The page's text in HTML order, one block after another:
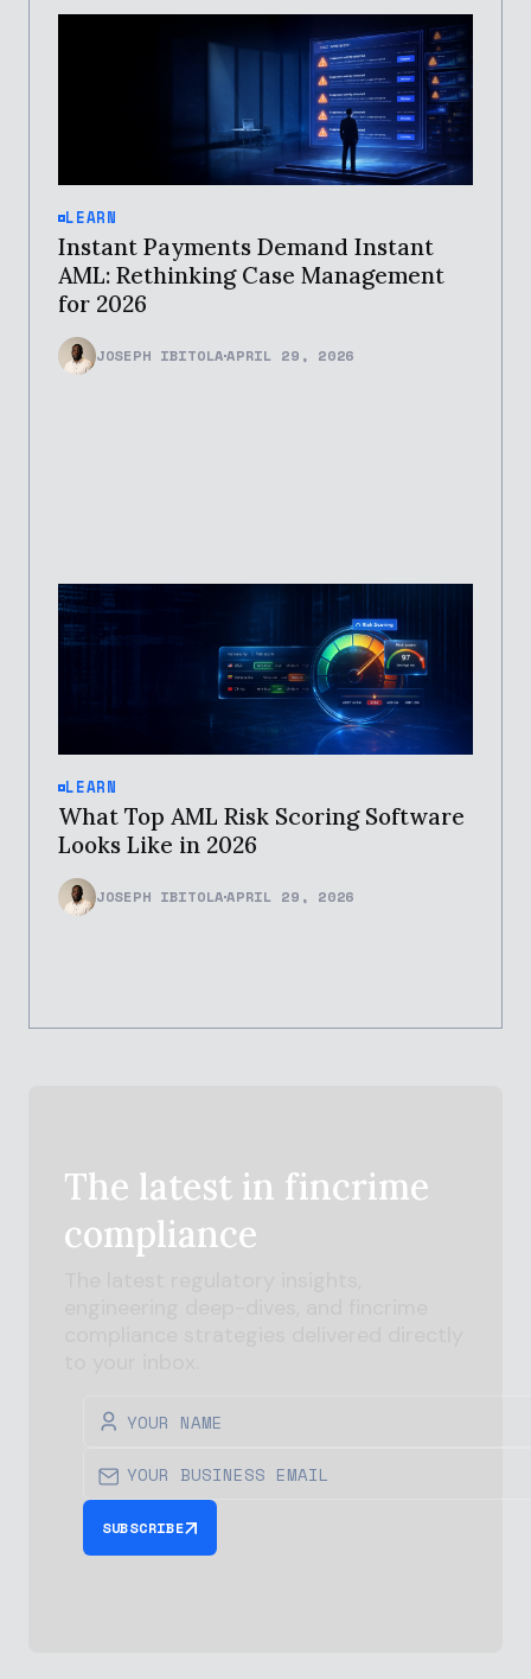
LEARN
Instant Payments Demand Instant
AML: Rethinking Case Management
for 2026
JOSEPH IBITOLAAPRIL 29, 2026
LEARN
What Top AML Risk Scoring Software
Looks Like in 2026
JOSEPH IBITOLAAPRIL 29, 2026
The latest in fincrime
compliance
SUBSCRIBE